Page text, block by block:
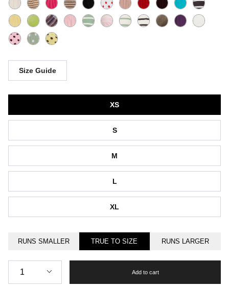
Size Guide
XS
S
M
L
XL
RUNS SMALLER TRUE TO SIZE RUNS LARGER
Quantity
1 Add to cart